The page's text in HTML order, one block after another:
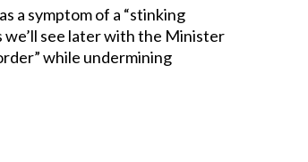
a symptom of a “stinking
we’ll see later with the Minister
while undermining